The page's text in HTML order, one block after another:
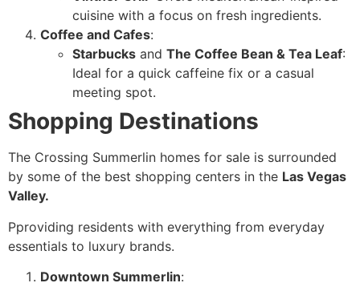
cuisine with a focus on fresh ingredients.
Coffee and Cafes:
Starbucks and The Coffee Bean & Tea Leaf:
Ideal for a quick caffeine fix or a casual
meeting spot.
Shopping Destinations
The Crossing Summerlin homes for sale is surrounded
by some of the best shopping centers in the Las Vegas
Valley.
Pproviding residents with everything from everyday
essentials to luxury brands.
Downtown Summerlin: